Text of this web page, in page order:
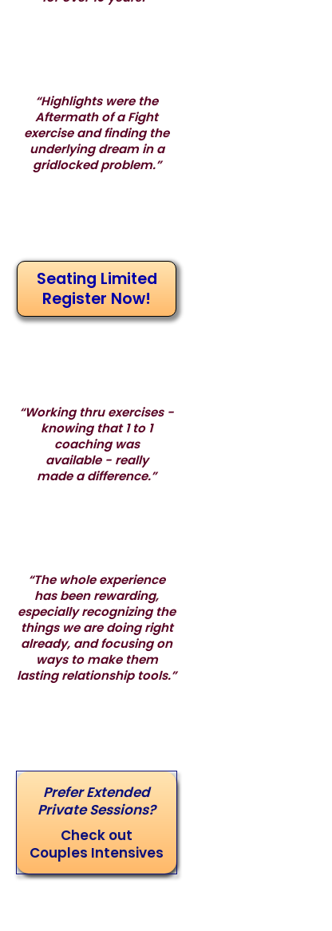
“Highlights were the
Aftermath of a Fight
exercise and finding the
underlying dream in a
gridlocked problem.”
Seating Limited
Register Now!
“Working thru exercises -
knowing that 1 to 1
coaching was
available - really
made a difference.”
“The whole experience
has been rewarding,
especially recognizing the
things we are doing right
already, and focusing on
ways to make them
lasting relationship tools.”
Prefer Extended
Private Sessions?
Check out
Couples Intensives